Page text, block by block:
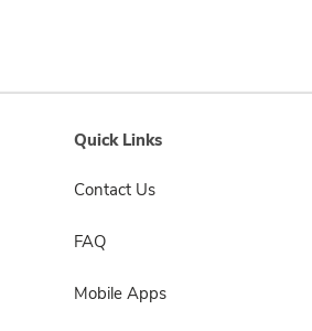
Quick Links
Contact Us
FAQ
Mobile Apps